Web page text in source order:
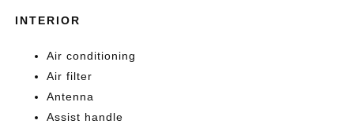
INTERIOR
Air conditioning
Air filter
Antenna
Assist handle